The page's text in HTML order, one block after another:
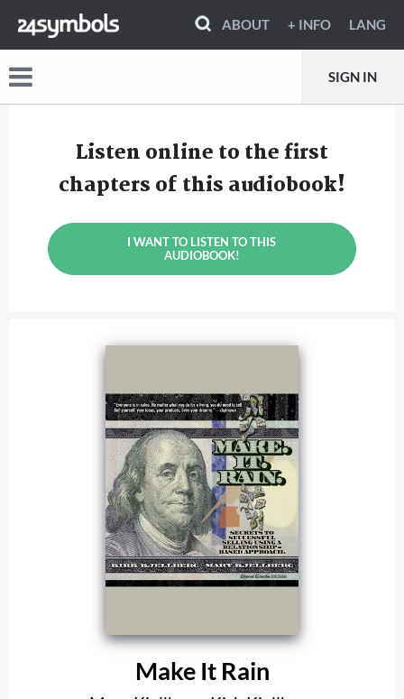
ABOUT + INFO LANG
SIGN IN
Listen online to the first
chapters of this audiobook!
I WANT TO LISTEN TO THIS
AUDIOBOOK!
Make It Rain